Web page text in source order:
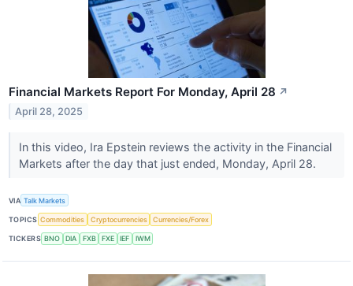
Financial Markets Report For Monday, April 28 ↗
April 28, 2025
In this video, Ira Epstein reviews the activity in the Financial
Markets after the day that just ended, Monday, April 28.
VIA Talk Markets
TOPICS Commodities Cryptocurrencies Currencies/Forex
TICKERS BNO DIA FXB FXE IEF IWM